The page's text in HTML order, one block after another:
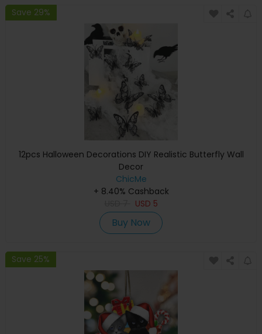
Save 29%
12pcs Halloween Decorations DIY Realistic Butterfly Wall
Decor
ChicMe
+ 8.40% Cashback
USD 5
Buy Now
Save 25%